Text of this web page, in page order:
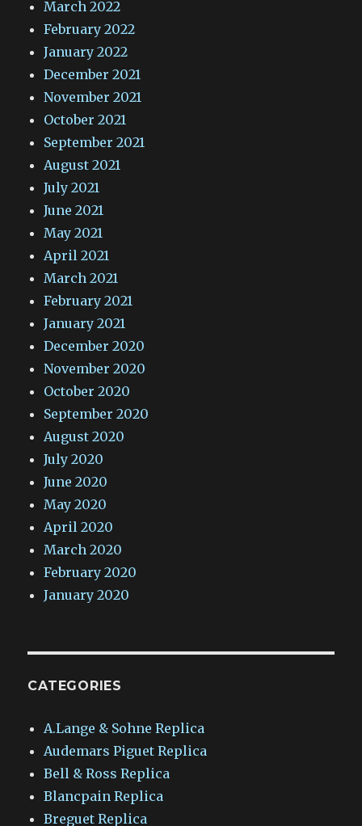
March 2022
February 2022
January 2022
December 2021
November 2021
October 2021
September 2021
August 2021
July 2021
June 2021
May 2021
April 2021
March 2021
February 2021
January 2021
December 2020
November 2020
October 2020
September 2020
August 2020
July 2020
June 2020
May 2020
April 2020
March 2020
February 2020
January 2020
CATEGORIES
A.Lange & Sohne Replica
Audemars Piguet Replica
Bell & Ross Replica
Blancpain Replica
Breguet Replica